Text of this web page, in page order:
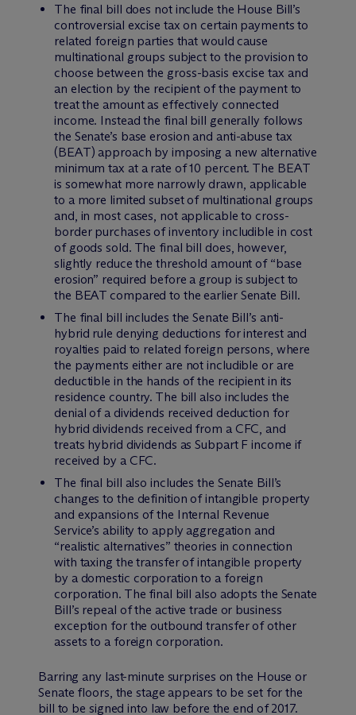
The final bill does not include the House Bill’s
controversial excise tax on certain payments to
related foreign parties that would cause
multinational groups subject to the provision to
choose between the gross-basis excise tax and
an election by the recipient of the payment to
treat the amount as effectively connected
income. Instead the final bill generally follows
the Senate’s base erosion and anti-abuse tax
(BEAT) approach by imposing a new alternative
minimum tax at a rate of 10 percent. The BEAT
is somewhat more narrowly drawn, applicable
to a more limited subset of multinational groups
and, in most cases, not applicable to cross-
border purchases of inventory includible in cost
of goods sold. The final bill does, however,
slightly reduce the threshold amount of “base
erosion” required before a group is subject to
the BEAT compared to the earlier Senate Bill.
The final bill includes the Senate Bill’s anti-
hybrid rule denying deductions for interest and
royalties paid to related foreign persons, where
the payments either are not includible or are
deductible in the hands of the recipient in its
residence country. The bill also includes the
denial of a dividends received deduction for
hybrid dividends received from a CFC, and
treats hybrid dividends as Subpart F income if
received by a CFC.
The final bill also includes the Senate Bill’s
changes to the definition of intangible property
and expansions of the Internal Revenue
Service’s ability to apply aggregation and
“realistic alternatives” theories in connection
with taxing the transfer of intangible property
by a domestic corporation to a foreign
corporation. The final bill also adopts the Senate
Bill’s repeal of the active trade or business
exception for the outbound transfer of other
assets to a foreign corporation.
Barring any last-minute surprises on the House or
Senate floors, the stage appears to be set for the
bill to be signed into law before the end of 2017.